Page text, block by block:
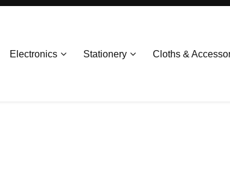
Electronics Stationery Cloths &